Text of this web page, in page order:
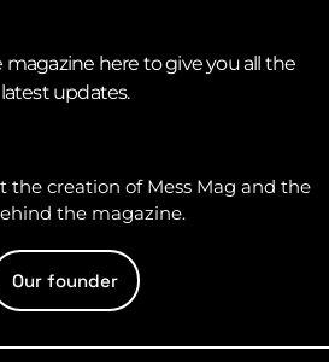
magazine here to give you all the
latest updates.
the creation of Mess Mag and the
the magazine.
Our founder